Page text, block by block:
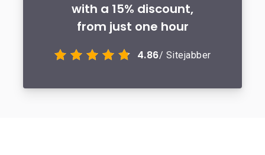
with a 15% discount,
from just one hour
4.86/ Sitejabber